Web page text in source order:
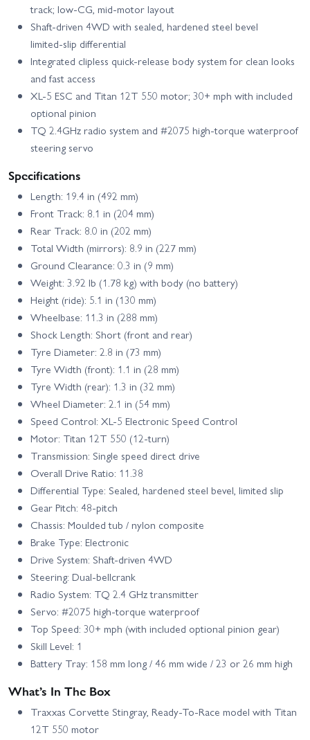
track; low‑CG, mid‑motor layout
Shaft‑driven 4WD with sealed, hardened steel bevel
limited‑slip differential
Integrated clipless quick‑release body system for clean looks
and fast access
XL‑5 ESC and Titan 12T 550 motor; 30+ mph with included
optional pinion
TQ 2.4GHz radio system and #2075 high‑torque waterproof
steering servo
Specifications
Length: 19.4 in (492 mm)
Front Track: 8.1 in (204 mm)
Rear Track: 8.0 in (202 mm)
Total Width (mirrors): 8.9 in (227 mm)
Ground Clearance: 0.3 in (9 mm)
Weight: 3.92 lb (1.78 kg) with body (no battery)
Height (ride): 5.1 in (130 mm)
Wheelbase: 11.3 in (288 mm)
Shock Length: Short (front and rear)
Tyre Diameter: 2.8 in (73 mm)
Tyre Width (front): 1.1 in (28 mm)
Tyre Width (rear): 1.3 in (32 mm)
Wheel Diameter: 2.1 in (54 mm)
Speed Control: XL‑5 Electronic Speed Control
Motor: Titan 12T 550 (12‑turn)
Transmission: Single speed direct drive
Overall Drive Ratio: 11.38
Differential Type: Sealed, hardened steel bevel, limited slip
Gear Pitch: 48‑pitch
Chassis: Moulded tub / nylon composite
Brake Type: Electronic
Drive System: Shaft‑driven 4WD
Steering: Dual‑bellcrank
Radio System: TQ 2.4 GHz transmitter
Servo: #2075 high‑torque waterproof
Top Speed: 30+ mph (with included optional pinion gear)
Skill Level: 1
Battery Tray: 158 mm long / 46 mm wide / 23 or 26 mm high
What’s In The Box
Traxxas Corvette Stingray, Ready‑To‑Race model with Titan
12T 550 motor